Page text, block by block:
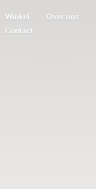
Winkel Over ons
Contact